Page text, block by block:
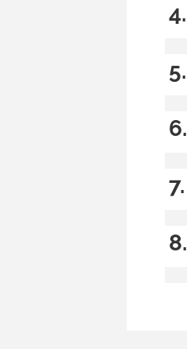
4.
5.
6.
7.
8.